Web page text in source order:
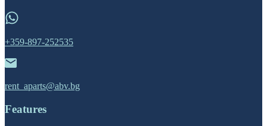
+359-897-252535
rent_aparts@abv.bg
Features